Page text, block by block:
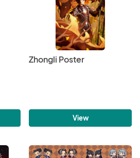
Zhongli Poster
View